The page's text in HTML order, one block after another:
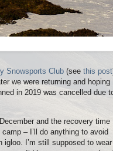
Snowsports Club (see this post
we were returning and hoping
in 2019 was cancelled due
and the recovery time
– I’ll do anything to avoid
I’m still supposed to